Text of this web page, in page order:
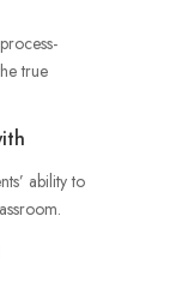
true
ability to